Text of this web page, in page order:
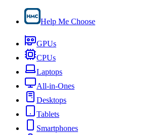
Help Me Choose
GPUs
CPUs
Laptops
All-in-Ones
Desktops
Tablets
Smartphones